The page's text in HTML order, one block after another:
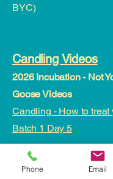
BYC)
Candling Videos
2026 Incubation - Not
Goose Videos
Candling - How to treat
Batch 1 Day 5
2025 Incubation - Not
Phone Email